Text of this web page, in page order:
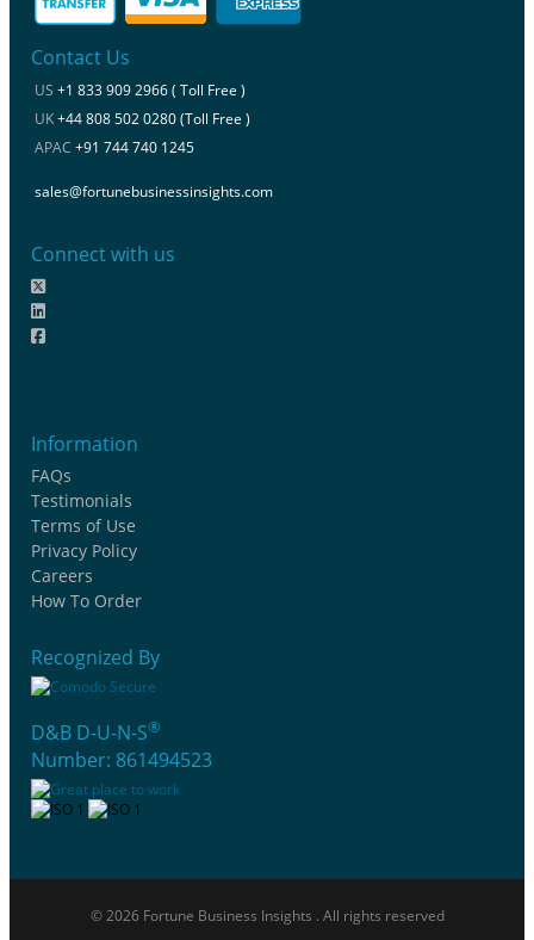
Contact Us
US +1 833 909 2966 ( Toll Free )
UK+44 808 502 0280 (Toll Free )
APAC +91 744 740 1245
sales@fortunebusinessinsights.com
Connect with us
Information
FAQs
Testimonials
Terms of Use
Privacy Policy
Careers
How To Order
Recognized By
D&B D-U-N-S®
Number: 861494523
© 2026 Fortune Business Insights . All rights reserved